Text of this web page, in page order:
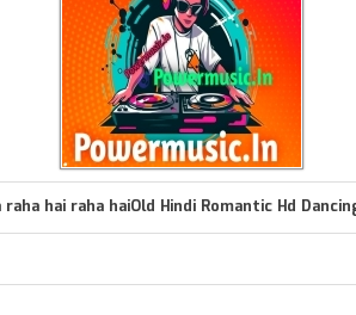
hai raha haiOld Hindi Romantic Hd